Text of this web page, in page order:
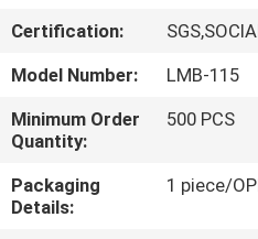
FACTORY
TOUR
QUALITY
CONTROL
Certification:
Model Number:
LMB-115
Minimum Order
Quantity:
500 PCS
Packaging
Details:
1 piece/